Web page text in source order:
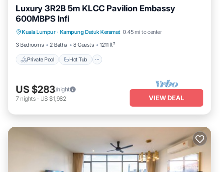
Luxury 3R2B 5m KLCC Pavilion Embassy
600MBPS Infi
Kuala Lumpur · Kampung Datuk Keramat 0.45 mi to center
3 Bedrooms
2 Baths 8 Guests 1211 ft²
Private Pool Hot Tub
Private Pool
Pool
US $283/night
7 nights- US $1,982 VIEW DEAL